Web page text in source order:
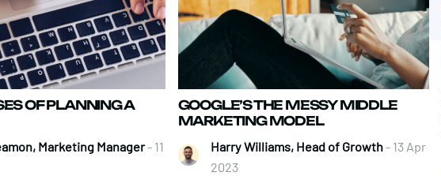
OF PLANNING A
Marketing Manager- 11
GOOGLE’S THE MESSY MIDDLE
MARKETING MODEL
Harry Williams, Head of Growth- 13 Apr
2023